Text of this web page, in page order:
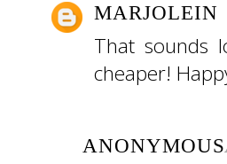
MARJOLEIN
That sounds
cheaper!
ANONYMOUS